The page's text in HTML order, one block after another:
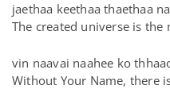
jaethaa keethaa thaethaa
The created universe is
vin naavai naahee ko
Without Your Name, there